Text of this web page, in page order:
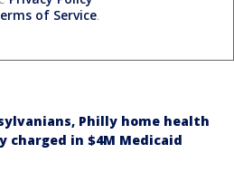
of Service.
Philly home health
charged in $4M Medicaid